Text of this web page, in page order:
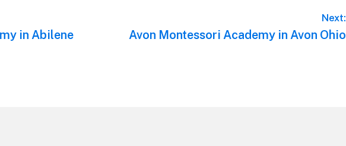
in Abilene
Next:
Next
Avon Montessori Academy in Avon Ohio